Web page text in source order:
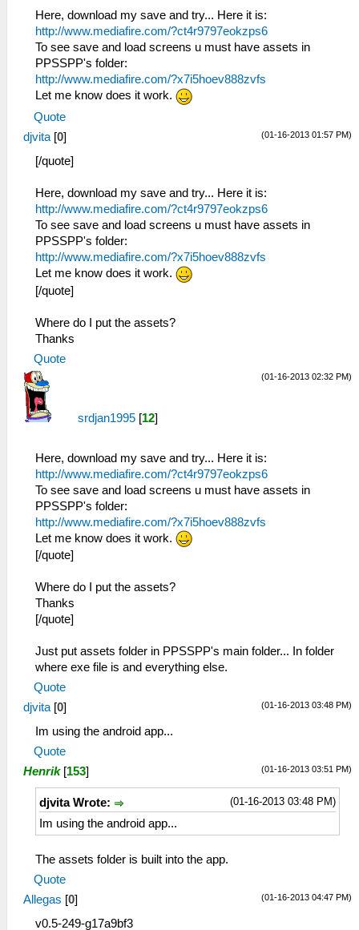
Here, download my save and try... Here it is:
http://www.mediafire.com/?ct4r9797eokzps6
To see save and load screens u must have assets in
PPSSPP's folder:
http://www.mediafire.com/?x7i5hoev888zvfs
Let me know does it work.
Quote
(01-16-2013 01:57 PM)
djvita [0]
[/quote]
Here, download my save and try... Here it is:
http://www.mediafire.com/?ct4r9797eokzps6
To see save and load screens u must have assets in
PPSSPP's folder:
http://www.mediafire.com/?x7i5hoev888zvfs
Let me know does it work.
[/quote]
Where do I put the assets?
Thanks
Quote
(01-16-2013 02:32 PM)
srdjan1995 [12]
Here, download my save and try... Here it is:
http://www.mediafire.com/?ct4r9797eokzps6
To see save and load screens u must have assets in
PPSSPP's folder:
http://www.mediafire.com/?x7i5hoev888zvfs
Let me know does it work.
[/quote]
Where do I put the assets?
Thanks
[/quote]
Just put assets folder in PPSSPP's main folder... In folder
where exe file is and everything else.
Quote
(01-16-2013 03:48 PM)
djvita [0]
Im using the android app...
Quote
(01-16-2013 03:51 PM)
Henrik [153]
(01-16-2013 03:48 PM)
djvita Wrote:
Im using the android app...
The assets folder is built into the app.
Quote
(01-16-2013 04:47 PM)
Allegas [0]
v0.5-249-g17a9bf3